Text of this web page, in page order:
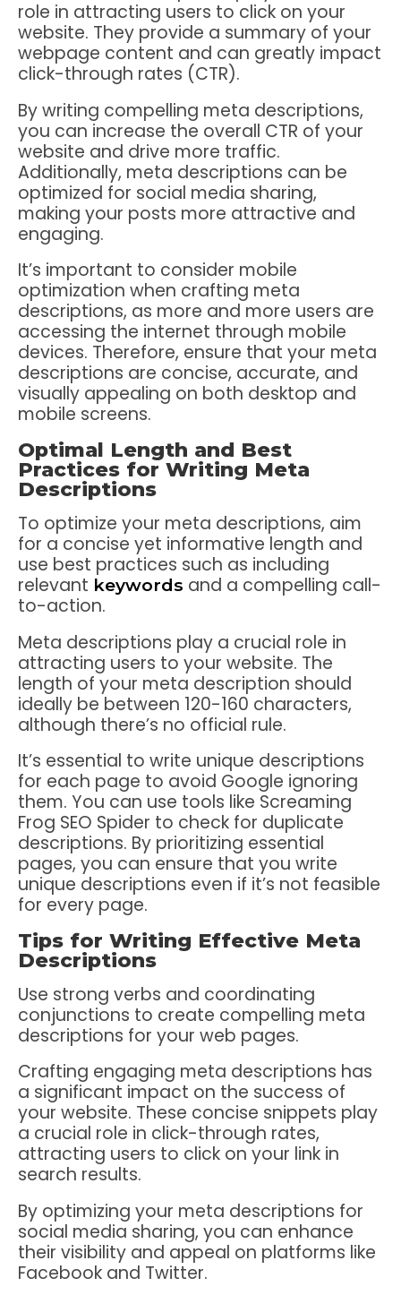
role in attracting users to click on your
website. They provide a summary of your
webpage content and can greatly impact
click-through rates (CTR).
By writing compelling meta descriptions,
you can increase the overall CTR of your
website and drive more traffic.
Additionally, meta descriptions can be
optimized for social media sharing,
making your posts more attractive and
engaging.
It’s important to consider mobile
optimization when crafting meta
descriptions, as more and more users are
accessing the internet through mobile
devices. Therefore, ensure that your meta
descriptions are concise, accurate, and
visually appealing on both desktop and
mobile screens.
Optimal Length and Best
Practices for Writing Meta
Descriptions
To optimize your meta descriptions, aim
for a concise yet informative length and
use best practices such as including
relevant keywords and a compelling call-
to-action.
Meta descriptions play a crucial role in
attracting users to your website. The
length of your meta description should
ideally be between 120-160 characters,
although there’s no official rule.
It’s essential to write unique descriptions
for each page to avoid Google ignoring
them. You can use tools like Screaming
Frog SEO Spider to check for duplicate
descriptions. By prioritizing essential
pages, you can ensure that you write
unique descriptions even if it’s not feasible
for every page.
Tips for Writing Effective Meta
Descriptions
Use strong verbs and coordinating
conjunctions to create compelling meta
descriptions for your web pages.
Crafting engaging meta descriptions has
a significant impact on the success of
your website. These concise snippets play
a crucial role in click-through rates,
attracting users to click on your link in
search results.
By optimizing your meta descriptions for
social media sharing, you can enhance
their visibility and appeal on platforms like
Facebook and Twitter.